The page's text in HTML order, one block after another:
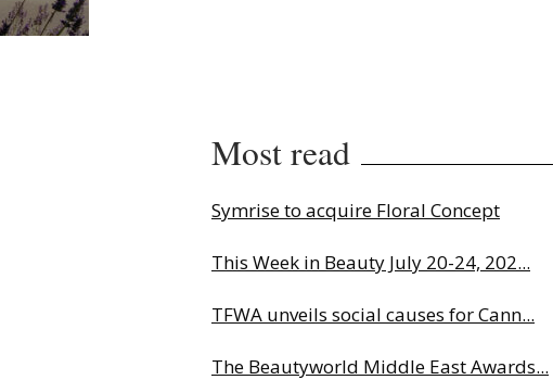
Most read
Symrise to acquire Floral Concept
This Week in Beauty July 20-24, 202...
TFWA unveils social causes for Cann...
The Beautyworld Middle East Awards...